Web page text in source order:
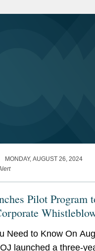
MONDAY, AUGUST 26, 2024
Pilot Program
to Know On August
launched a three-